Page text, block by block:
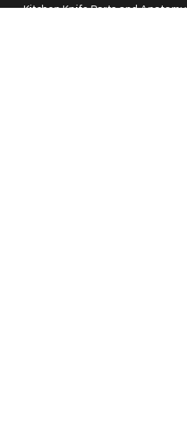
Kitchen Knife Parts and Anatomy